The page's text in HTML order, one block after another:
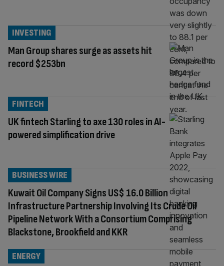
Man Group shares surge as assets hit
record $253bn
INVESTING
UK fintech Starling to axe 130 roles in AI-
powered simplification drive
FINTECH
Kuwait Oil Company Signs US$ 16.0 Billion
Infrastructure Partnership Involving Its Crude Oil
Pipeline Network With a Consortium Comprising
Blackstone, Brookfield and KKR
BUSINESS WIRE
ENERGY